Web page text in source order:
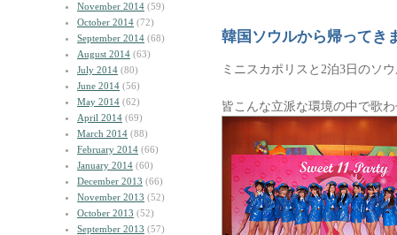
November 2014 (59)
October 2014 (72)
September 2014 (68)
August 2014 (63)
July 2014 (80)
June 2014 (56)
May 2014 (62)
April 2014 (69)
March 2014 (88)
February 2014 (66)
January 2014 (60)
December 2013 (66)
November 2013 (52)
October 2013 (52)
September 2013 (57)
韓国ソウルから帰ってき
ミニスカポリスと2泊3日のソ
皆こんな立派な環境の中で歌